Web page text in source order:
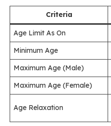
Criteria
Age Limit As On
Minimum Age
Maximum Age (Male)
Maximum Age (Female)
Age Relaxation